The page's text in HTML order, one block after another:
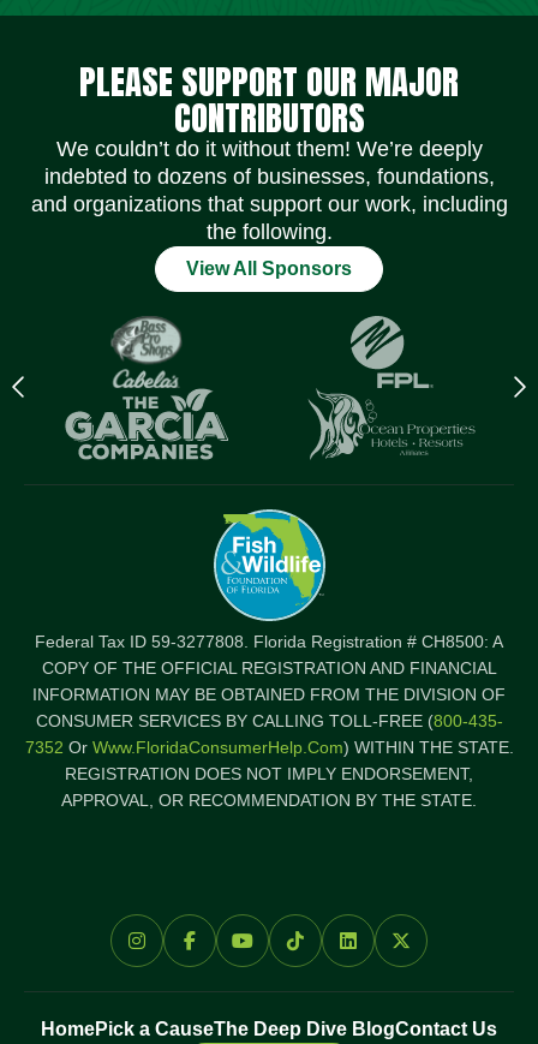
PLEASE SUPPORT OUR MAJOR
CONTRIBUTORS
We couldn’t do it without them! We’re deeply
indebted to dozens of businesses, foundations,
and organizations that support our work, including
the following.
View All Sponsors
Previous
logo
Federal Tax ID 59-3277808. Florida Registration # CH8500: A
COPY OF THE OFFICIAL REGISTRATION AND FINANCIAL
INFORMATION MAY BE OBTAINED FROM THE DIVISION OF
CONSUMER SERVICES BY CALLING TOLL-FREE (800-435-
7352 Or Www.FloridaConsumerHelp.com) WITHIN THE STATE.
REGISTRATION DOES NOT IMPLY ENDORSEMENT,
APPROVAL, OR RECOMMENDATION BY THE STATE.
Social Media Icons Social Media Icons Social Media Icons Social Media Icons Social Media Icons Social Media Icons
HomePick a CauseThe Deep Dive BlogContact Us